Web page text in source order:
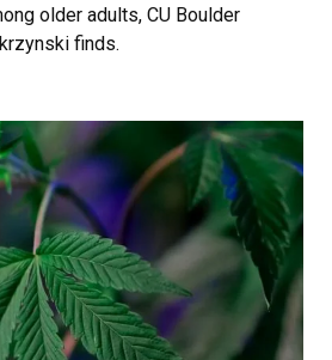
older adults, CU Boulder
finds.